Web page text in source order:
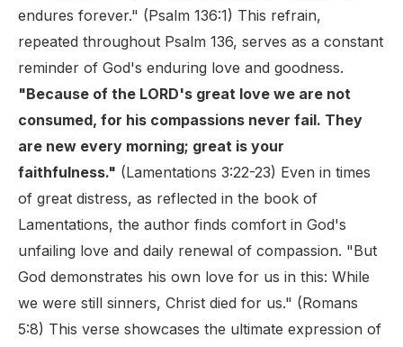
endures forever." (Psalm 136:1) This refrain,
repeated throughout Psalm 136, serves as a constant
reminder of God's enduring love and goodness.
"Because of the LORD's great love we are not
consumed, for his compassions never fail. They
are new every morning; great is your
faithfulness." (Lamentations 3:22-23) Even in times
of great distress, as reflected in the book of
Lamentations, the author finds comfort in God's
unfailing love and daily renewal of compassion. "But
God demonstrates his own love for us in this: While
we were still sinners, Christ died for us." (Romans
5:8) This verse showcases the ultimate expression of